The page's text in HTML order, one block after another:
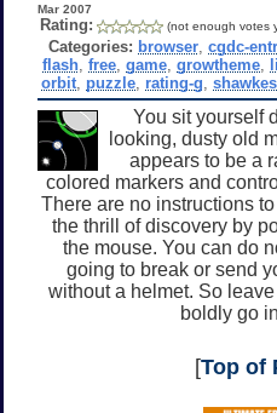
Mar 2007
Rating: (not enough votes
Categories: browser ,cgdc-
flash, free, game, growtheme,
orbit puzzle rating-g ,shawkes
You sit yourself
looking, dusty old
appears to be a
colored markers and
There are no instructions
the thrill of discovery by
the mouse. You can do
going to break or send
without a helmet. So
boldly go
[Top of